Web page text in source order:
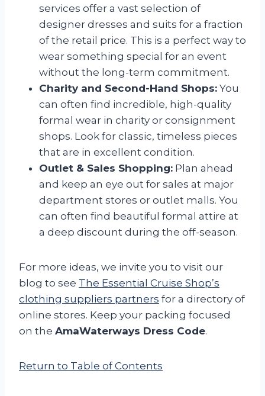
services offer a vast selection of
designer dresses and suits for a fraction
of the retail price. This is a perfect way to
wear something special for an event
without the long-term commitment.
Charity and Second-Hand Shops: You
can often find incredible, high-quality
formal wear in charity or consignment
shops. Look for classic, timeless pieces
that are in excellent condition.
Outlet & Sales Shopping: Plan ahead
and keep an eye out for sales at major
department stores or outlet malls. You
can often find beautiful formal attire at
a deep discount during the off-season.
For more ideas, we invite you to visit our
blog to see The Essential Cruise Shop’s
clothing suppliers partners for a directory of
online stores. Keep your packing focused
on the AmaWaterways Dress Code.
Return to Table of Contents